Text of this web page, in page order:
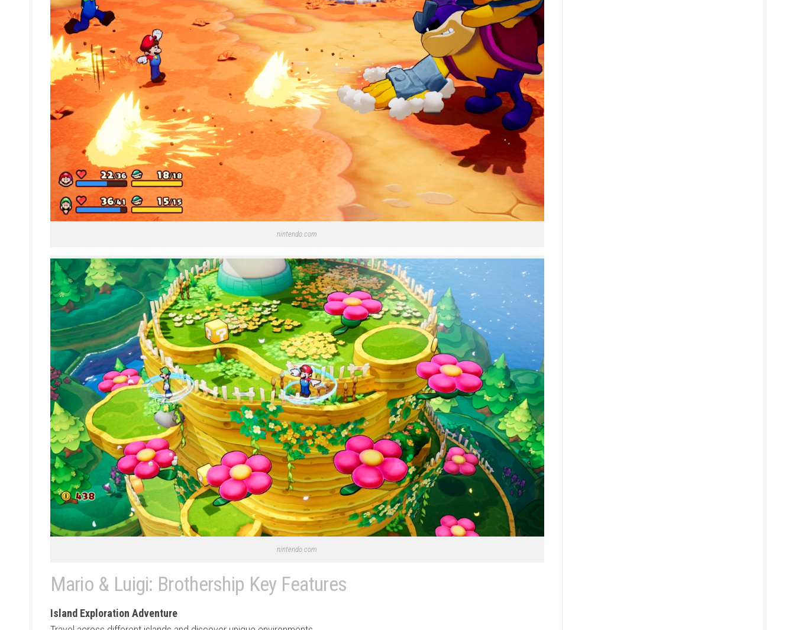
nintendo.com
nintendo.com
Mario & Luigi: Brothership Key Features
Island Exploration Adventure